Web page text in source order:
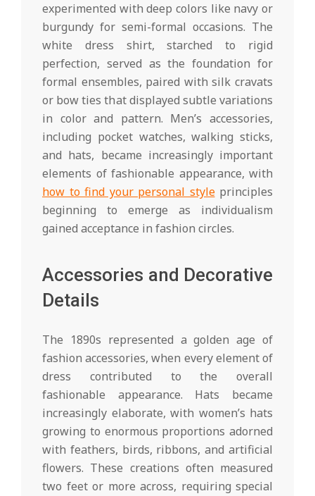
experimented with deep colors like navy or
burgundy for semi-formal occasions. The
white dress shirt, starched to rigid
perfection, served as the foundation for
formal ensembles, paired with silk cravats
or bow ties that displayed subtle variations
in color and pattern. Men’s accessories,
including pocket watches, walking sticks,
and hats, became increasingly important
elements of fashionable appearance, with
how to find your personal styleprinciples
beginning to emerge as individualism
gained acceptance in fashion circles.
Accessories and Decorative
Details
The 1890s represented a golden age of
fashion accessories, when every element of
dress contributed to the overall
fashionable appearance. Hats became
increasingly elaborate, with women’s hats
growing to enormous proportions adorned
with feathers, birds, ribbons, and artificial
flowers. These creations often measured
two feet or more across, requiring special